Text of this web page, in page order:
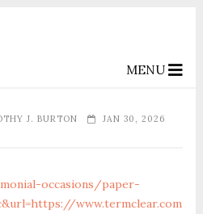
MENU
J. BURTON
JAN 30, 2026
occasions/paper-
www.termclear.com